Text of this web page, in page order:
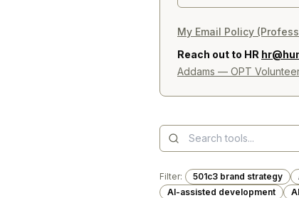
My Email Policy
Reach out to HR
Addams — OPT
Filter: 501c3 brand strategy
AI-assisted development